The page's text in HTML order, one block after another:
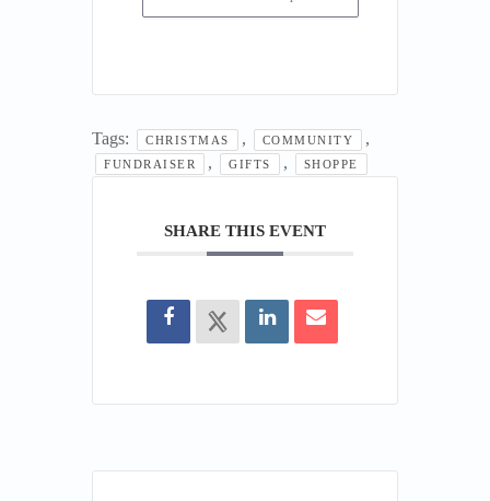
Tags: CHRISTMAS , COMMUNITY ,
FUNDRAISER , GIFTS , SHOPPE
SHARE THIS EVENT